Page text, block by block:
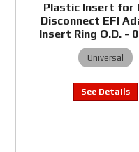
Plastic Insert for
Disconnect EFI
Insert Ring O.D. -
Universal